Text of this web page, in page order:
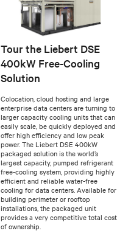
Tour the Liebert DSE
400kW Free-Cooling
Solution
Colocation, cloud hosting and large
enterprise data centers are turning to
larger capacity cooling units that can
easily scale, be quickly deployed and
offer high efficiency and low peak
power. The Liebert DSE 400kW
packaged solution is the world’s
largest capacity, pumped refrigerant
free-cooling system, providing highly
efficient and reliable water-free
cooling for data centers. Available for
building perimeter or rooftop
installations, the packaged unit
provides a very competitive total cost
of ownership.